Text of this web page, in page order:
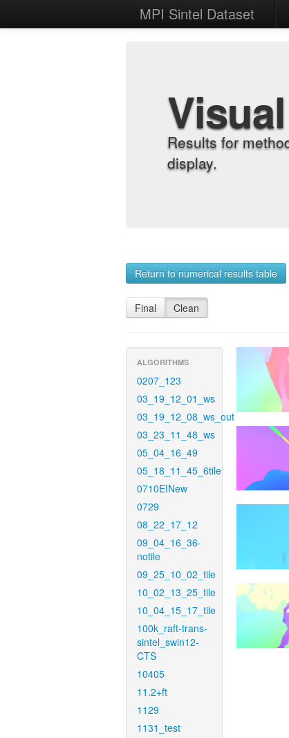
MPI Sintel Dataset
Results for
display.
Return to numerical results table
Final Clean
ALGORITHMS
0207_123
03_19_12_01_ws
03_19_12_08_ws_out
03_23_11_48_ws
05_04_16_49
05_18_11_45_6tile
0710EINew
0729
08_22_17_12
09_04_16_36-
notile
09_25_10_02_tile
10_02_13_25_tile
10_04_15_17_tile
100k_raft-trans-
sintel_swin12-
CTS
10405
11.2+ft
1129
1131_test